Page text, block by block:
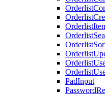
PadInput